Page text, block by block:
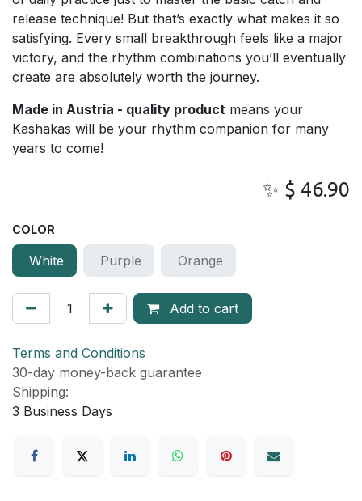
release technique! But that’s exactly what makes it so
satisfying. Every small breakthrough feels like a major
victory, and the rhythm combinations you’ll eventually
create are absolutely worth the journey.
Made in Austria - quality product means your
Kashakas will be your rhythm companion for many
years to come!
✨ $ 46.90
COLOR
White Purple Orange
Add to cart
Terms and Conditions
30-day money-back guarantee
Shipping:
3 Business Days